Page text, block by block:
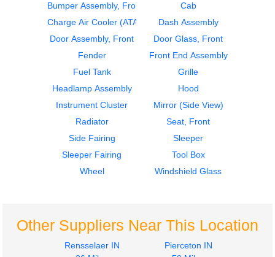
2000
Dash Assembly
$645.00
2000
Bumper Assembly,
Volvo
VNL
$377.00
Instrument Cluster
Volvo
1998
Hood
Volvo
Bumper Assembly, Front
Cab
Charge Air Cooler (ATAAC)
Dash Assembly
Door Assembly, Front
Door Glass, Front
Fender
Front End Assembly
Fuel Tank
Grille
Headlamp Assembly
Hood
Instrument Cluster
Mirror (Side View)
Radiator
Seat, Front
Side Fairing
Sleeper
Sleeper Fairing
Tool Box
Wheel
Windshield Glass
Other Suppliers Near This Location
Rensselaer IN
Pierceton IN